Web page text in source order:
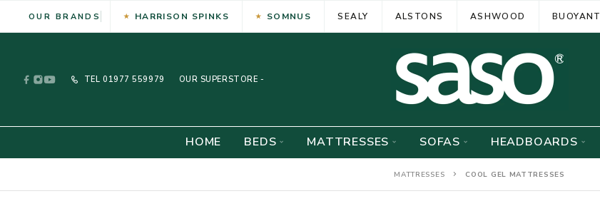
OUR BRANDS HARRISON SPINKS SOMNUS SEALY ALSTONS ASHWOOD BUOYANT
TEL 01977 559979 OUR SUPERSTORE -
HOME BEDS MATTRESSES SOFAS HEADBOARDS
MATTRESSES COOL GEL MATTRESSES